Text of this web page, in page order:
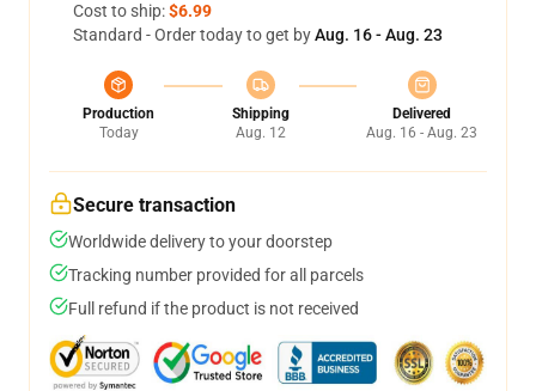
Cost to ship:$6.99
Standard - Order today to get byAug. 16 - Aug. 23
Production
Today
Shipping
Aug. 12
Delivered
Aug. 16 - Aug. 23
Secure transaction
Worldwide delivery to your doorstep
Tracking number provided for all parcels
Full refund if the product is not received